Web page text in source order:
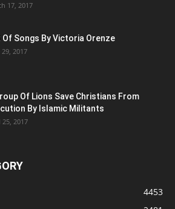
17, 2017
Of Songs By Victoria Orenze
29, 2017
Of Lions Save Christians From
By Islamic Militants
2017
4453